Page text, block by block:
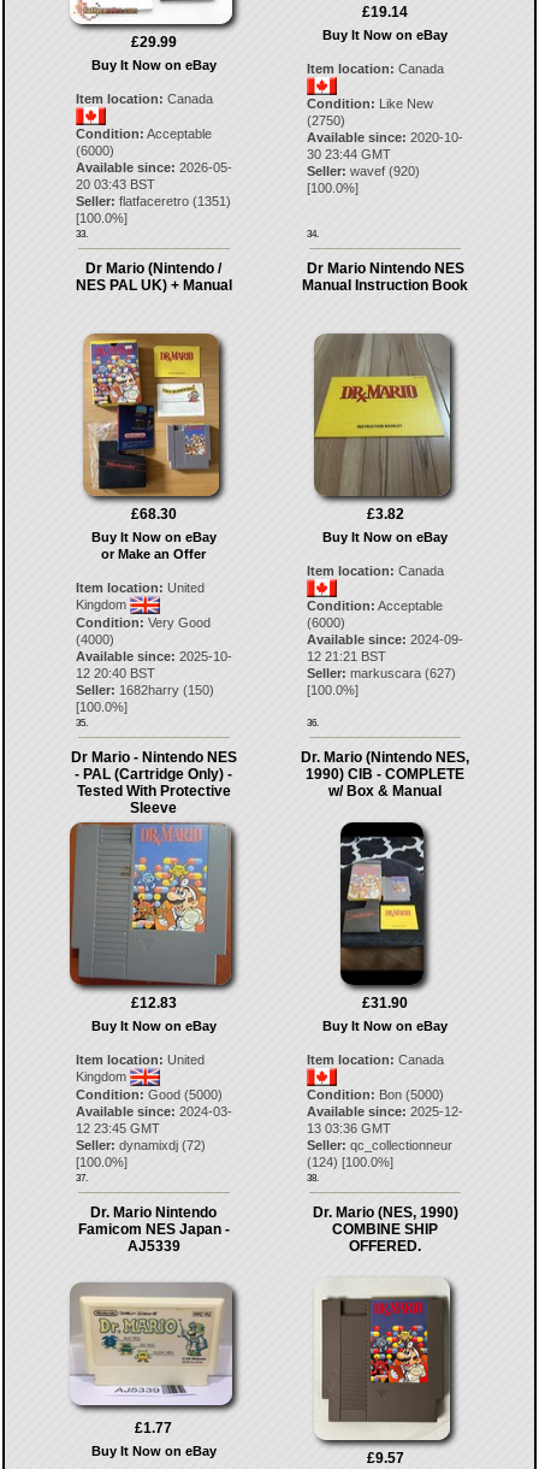
£29.99
Buy It Now on eBay
Item location: Canada
Condition: Acceptable
(6000)
Available since: 2026-05-
20 03:43 BST
Seller: flatfaceretro(1351)
[100.0%]
33.
£19.14
Buy It Now on eBay
Item location: Canada
Condition: Like New
(2750)
Available since: 2020-10-
30 23:44 GMT
Seller: wavef (920)
[100.0%]
34.
Dr Mario (Nintendo /
NES PAL UK) + Manual
£68.30
Buy It Now on eBay
or Make an Offer
Item location: United
Kingdom
Condition: Very Good
(4000)
Available since: 2025-10-
12 20:40 BST
Seller: 1682harry(150)
[100.0%]
35.
Dr Mario Nintendo NES
Manual Instruction Book
£3.82
Buy It Now on eBay
Item location: Canada
Condition: Acceptable
(6000)
Available since: 2024-09-
12 21:21 BST
Seller: markuscara (627)
[100.0%]
36.
Dr Mario - Nintendo NES
- PAL (Cartridge Only) -
Tested With Protective
Sleeve
£12.83
Buy It Now on eBay
Item location: United
Kingdom
Condition: Good (5000)
Available since: 2024-03-
12 23:45 GMT
Seller: dynamixdj(72)
[100.0%]
37.
Dr. Mario (Nintendo NES,
1990) CIB - COMPLETE
w/ Box & Manual
£31.90
Buy It Now on eBay
Item location: Canada
Condition: Bon (5000)
Available since: 2025-12-
13 03:36 GMT
Seller: qc_collectionneur
(124) [100.0%]
38.
Dr. Mario Nintendo
Famicom NES Japan -
AJ5339
£1.77
Buy It Now on eBay
Dr. Mario (NES, 1990)
COMBINE SHIP
OFFERED.
£9.57